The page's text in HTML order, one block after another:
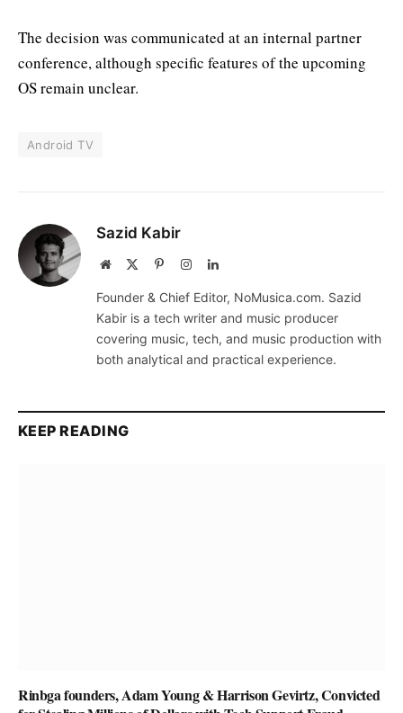
The decision was communicated at an internal partner
conference, although specific features of the upcoming
OS remain unclear.
Android TV
Sazid Kabir
Website PinterestInstagramLinkedIn
Founder & Chief Editor, NoMusica.com. Sazid
Kabir is a tech writer and music producer
covering music, tech, and music production with
both analytical and practical experience.
KEEP READING
Rinbga founders, Adam Young & Harrison Gevirtz, Convicted